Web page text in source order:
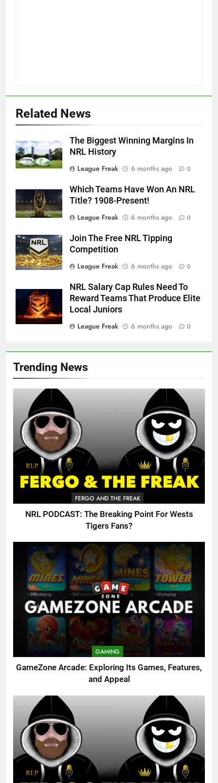
Trending News
FERGO AND THE FREAK
NRL PODCAST: The Breaking Point For Wests
Tigers Fans?
GAMING
GameZone Arcade: Exploring Its Games, Features,
and Appeal
Related News
The Biggest Winning Margins In
NRL History
League Freak
6 months ago 0
Which Teams Have Won An NRL
Title? 1908-Present!
League Freak
6 months ago 0
Join The Free NRL Tipping
Competition
League Freak
6 months ago 0
NRL Salary Cap Rules Need To
Reward Teams That Produce Elite
Local Juniors
League Freak
6 months ago 0